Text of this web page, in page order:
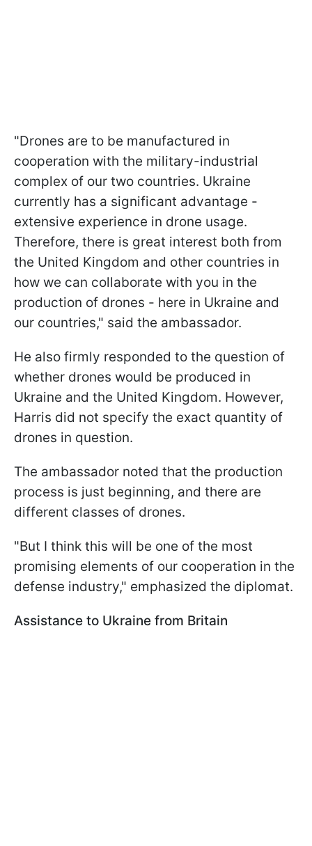
"Drones are to be manufactured in
cooperation with the military-industrial
complex of our two countries. Ukraine
currently has a significant advantage -
extensive experience in drone usage.
Therefore, there is great interest both from
the United Kingdom and other countries in
how we can collaborate with you in the
production of drones - here in Ukraine and
our countries," said the ambassador.
He also firmly responded to the question of
whether drones would be produced in
Ukraine and the United Kingdom. However,
Harris did not specify the exact quantity of
drones in question.
The ambassador noted that the production
process is just beginning, and there are
different classes of drones.
"But I think this will be one of the most
promising elements of our cooperation in the
defense industry," emphasized the diplomat.
Assistance to Ukraine from Britain